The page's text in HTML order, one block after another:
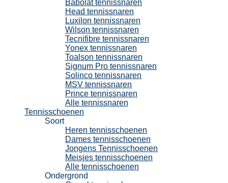
Babolat tennissnaren
Head tennissnaren
Luxilon tennissnaren
Wilson tennissnaren
Tecnifibre tennissnaren
Yonex tennissnaren
Toalson tennissnaren
Signum Pro tennissnaren
Solinco tennissnaren
MSV tennissnaren
Prince tennissnaren
Alle tennissnaren
Tennisschoenen
Soort
Heren tennisschoenen
Dames tennisschoenen
Jongens Tennisschoenen
Meisjes tennisschoenen
Alle tennisschoenen
Ondergrond